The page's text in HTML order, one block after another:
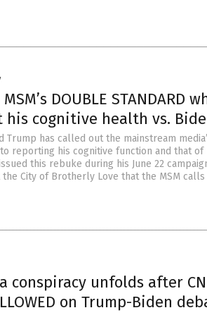
DOUBLE STANDARD
cognitive health vs.
Trump has called out the mainstream
reporting his cognitive function and that
this rebuke during his June 22
City of Brotherly Love that the MSM calls
conspiracy unfolds after
on Trump-Biden